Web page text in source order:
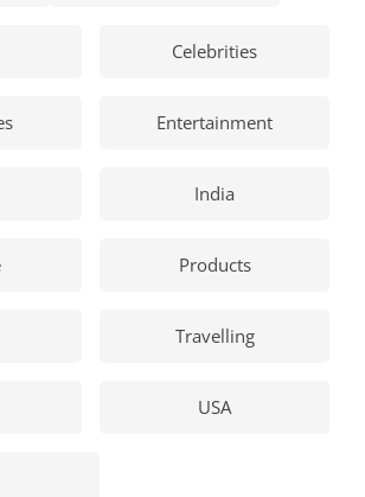
Celebrities
Entertainment
India
Products
Travelling
USA